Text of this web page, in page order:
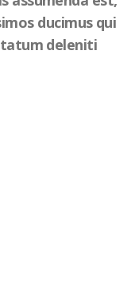
ducimus qui
deleniti